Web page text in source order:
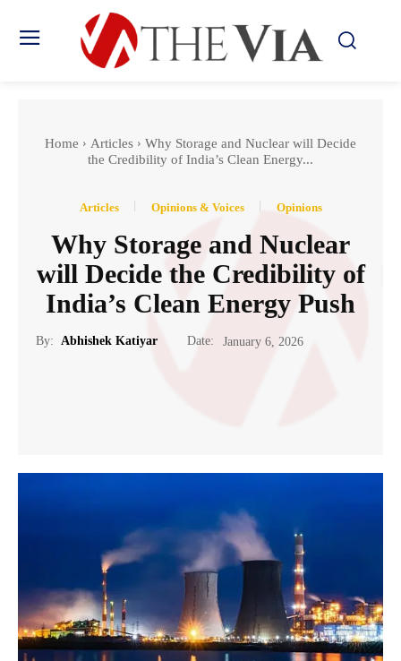
Home Articles
Why Storage and Nuclear will Decide
the Credibility of India’s Clean Energy...
Articles Opinions & Voices Opinions
Why Storage and Nuclear
will Decide the Credibility of
India’s Clean Energy Push
By: Abhishek Katiyar Date: January 6, 2026